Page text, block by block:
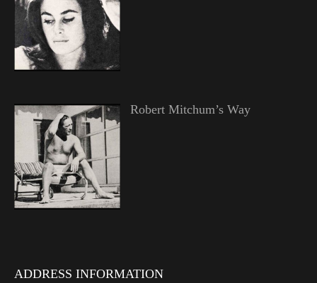
Robert Mitchum’s Way
ADDRESS INFORMATION